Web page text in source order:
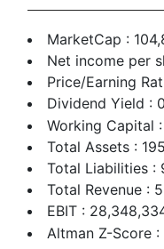
MarketCap :
Net income per
Price/Earning
Dividend Yield :
Working Capital
Total Assets :
Total Liabilities :
Total Revenue :
EBIT :
Altman Z-Score :